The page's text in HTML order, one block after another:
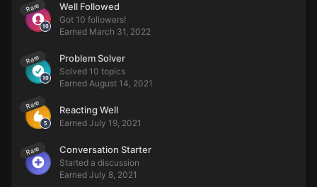
Rare Well Followed
Got 10 followers!
Earned March 31, 2022
Rare Problem Solver
Solved 10 topics
Earned August 14, 2021
Rare Reacting Well
Earned July 19, 2021
Rare Conversation Starter
Started a discussion
Earned July 8, 2021